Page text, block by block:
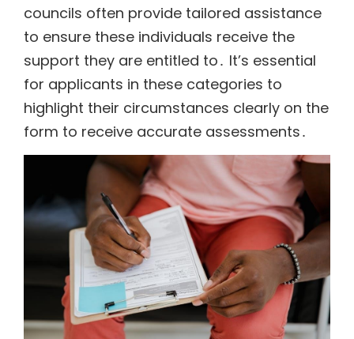
councils often provide tailored assistance
to ensure these individuals receive the
support they are entitled to․ It’s essential
for applicants in these categories to
highlight their circumstances clearly on the
form to receive accurate assessments․